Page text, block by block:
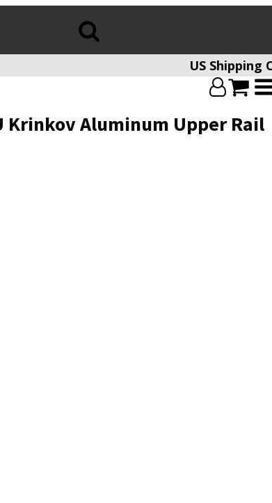
US Shipping
Krinkov Aluminum Upper Rail